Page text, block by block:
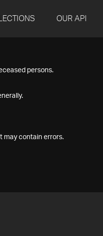
OUR API
persons.
may contain errors.